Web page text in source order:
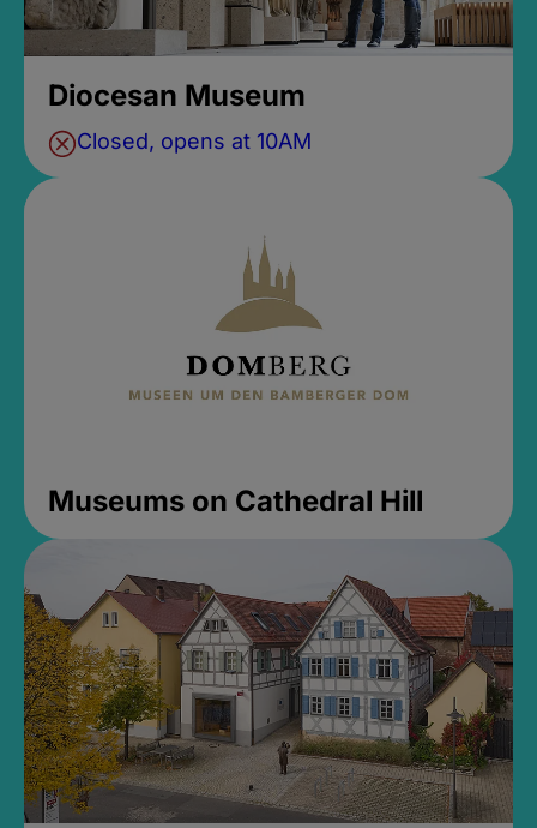
Diocesan Museum
Closed, opens at 10AM
Museums on Cathedral Hill